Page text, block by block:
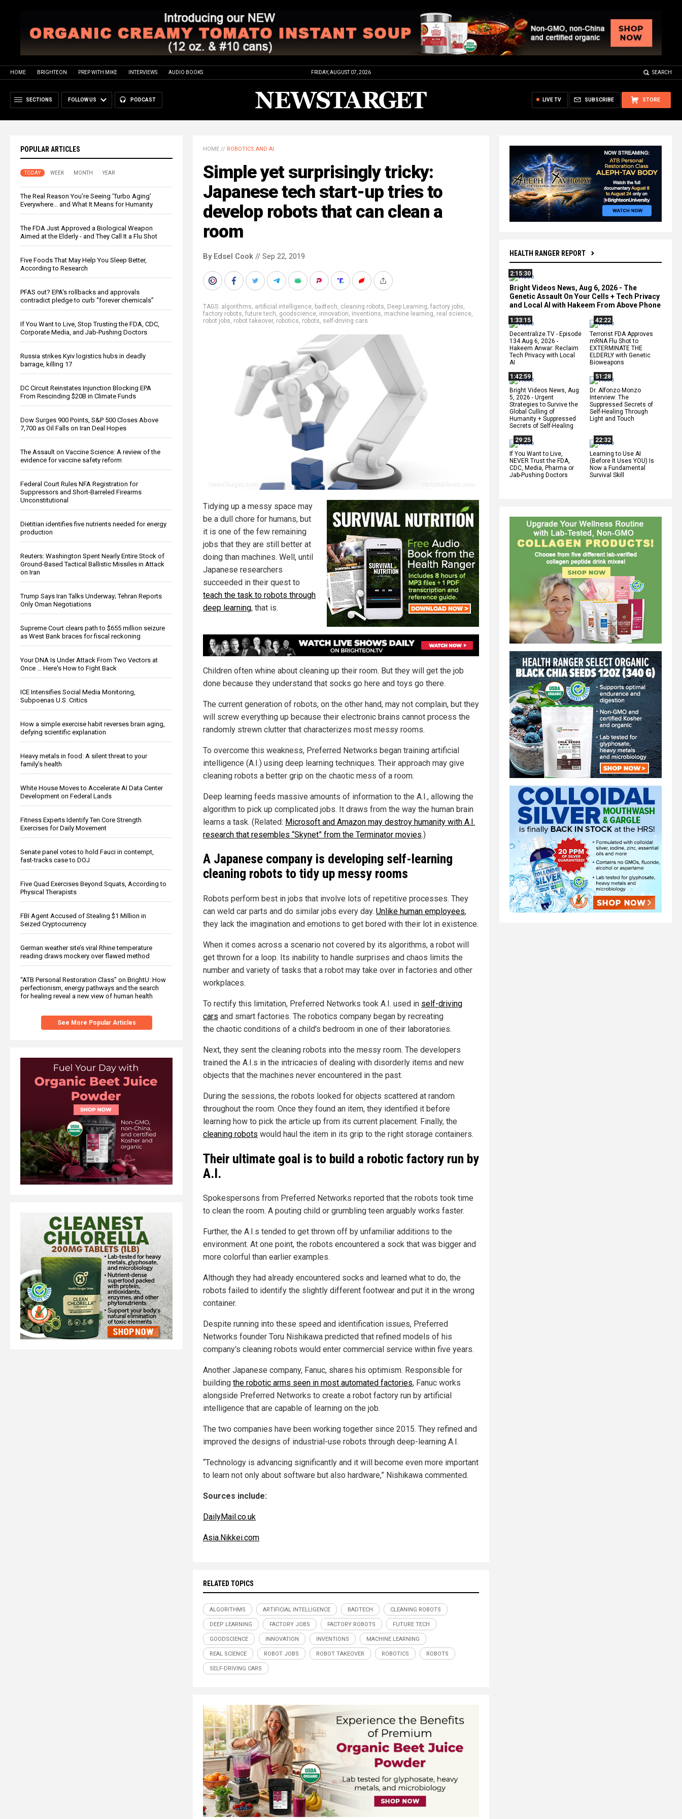
HOME BRIGHTEON PREP WITH MIKE INTERVIEWS AUDIO BOOKS FRIDAY, AUGUST 07, 2026 SEARCH
SECTIONS FOLLOW US PODCAST STORE
SUBSCRIBE
LIVE TV
POPULAR ARTICLES
TODAY WEEK MONTH YEAR
The Real Reason You’re Seeing ‘Turbo Aging’
Everywhere… and What It Means for Humanity
The FDA Just Approved a Biological Weapon
Aimed at the Elderly - and They Call It a Flu Shot
Five Foods That May Help You Sleep Better,
According to Research
PFAS out? EPA's rollbacks and approvals
contradict pledge to curb “forever chemicals”
If You Want to Live, Stop Trusting the FDA, CDC,
Corporate Media, and Jab-Pushing Doctors
Russia strikes Kyiv logistics hubs in deadly
barrage, killing 17
DC Circuit Reinstates Injunction Blocking EPA
From Rescinding $20B in Climate Funds
Dow Surges 900 Points, S&P 500 Closes Above
7,700 as Oil Falls on Iran Deal Hopes
The Assault on Vaccine Science: A review of the
evidence for vaccine safety reform
Federal Court Rules NFA Registration for
Suppressors and Short-Barreled Firearms
Unconstitutional
Dietitian identifies five nutrients needed for energy
production
Reuters: Washington Spent Nearly Entire Stock of
Ground-Based Tactical Ballistic Missiles in Attack
on Iran
Trump Says Iran Talks Underway; Tehran Reports
Only Oman Negotiations
Supreme Court clears path to $655 million seizure
as West Bank braces for fiscal reckoning
Your DNA Is Under Attack From Two Vectors at
Once … Here's How to Fight Back
ICE Intensifies Social Media Monitoring,
Subpoenas U.S. Critics
How a simple exercise habit reverses brain aging,
defying scientific explanation
Heavy metals in food: A silent threat to your
family’s health
White House Moves to Accelerate AI Data Center
Development on Federal Lands
Fitness Experts Identify Ten Core Strength
Exercises for Daily Movement
Senate panel votes to hold Fauci in contempt,
fast-tracks case to DOJ
Five Quad Exercises Beyond Squats, According to
Physical Therapists
FBI Agent Accused of Stealing $1 Million in
Seized Cryptocurrency
German weather site’s viral Rhine temperature
reading draws mockery over flawed method
“ATB Personal Restoration Class” on BrightU: How
perfectionism, energy pathways and the search
for healing reveal a new view of human health
See More Popular Articles
HEALTH RANGER REPORT
2:15:30
Bright Videos News, Aug 6, 2026 - The
Genetic Assault On Your Cells + Tech Privacy
and Local AI with Hakeem From Above Phone
1:33:15
Decentralize.TV - Episode
134 Aug 6, 2026 -
Hakeem Anwar: Reclaim
Tech Privacy with Local
AI
42:22
Terrorist FDA Approves
mRNA Flu Shot to
EXTERMINATE THE
ELDERLY with Genetic
Bioweapons
1:42:59
Bright Videos News, Aug
5, 2026 - Urgent
Strategies to Survive the
Global Culling of
Humanity + Suppressed
Secrets of Self-Healing
51:28
Dr. Alfonzo Monzo
Interview: The
Suppressed Secrets of
Self-Healing Through
Light and Touch
29:25
If You Want to Live,
NEVER Trust the FDA,
CDC, Media, Pharma or
Jab-Pushing Doctors
22:32
Learning to Use AI
(Before It Uses YOU) Is
Now a Fundamental
Survival Skill
HOME // ROBOTICS AND AI
Simple yet surprisingly tricky:
Japanese tech start-up tries to
develop robots that can clean a
room
By Edsel Cook // Sep 22, 2019
TAGS: algorithms, artificial intelligence, badtech, cleaning robots, Deep Learning, factory jobs,
factory robots, future tech, goodscience, innovation, inventions, machine learning, real science,
robot jobs, robot takeover, robotics, robots, self-driving cars
Tidying up a messy space may
be a dull chore for humans, but
it is one of the few remaining
jobs that they are still better at
doing than machines. Well, until
Japanese researchers
succeeded in their quest to
teach the task to robots through
deep learning, that is.
Children often whine about cleaning up their room. But they will get the job
done because they understand that socks go here and toys go there.
The current generation of robots, on the other hand, may not complain, but they
will screw everything up because their electronic brains cannot process the
randomly strewn clutter that characterizes most messy rooms.
To overcome this weakness, Preferred Networks began training artificial
intelligence (A.I.) using deep learning techniques. Their approach may give
cleaning robots a better grip on the chaotic mess of a room.
Deep learning feeds massive amounts of information to the A.I., allowing the
algorithm to pick up complicated jobs. It draws from the way the human brain
learns a task. (Related: Microsoft and Amazon may destroy humanity with A.I.
research that resembles “Skynet” from the Terminator movies.)
A Japanese company is developing self-learning
cleaning robots to tidy up messy rooms
Robots perform best in jobs that involve lots of repetitive processes. They
can weld car parts and do similar jobs every day. Unlike human employees,
they lack the imagination and emotions to get bored with their lot in existence.
When it comes across a scenario not covered by its algorithms, a robot will
get thrown for a loop. Its inability to handle surprises and chaos limits the
number and variety of tasks that a robot may take over in factories and other
workplaces.
To rectify this limitation, Preferred Networks took A.I. used in self-driving
cars and smart factories. The robotics company began by recreating
the chaotic conditions of a child's bedroom in one of their laboratories.
Next, they sent the cleaning robots into the messy room. The developers
trained the A.I.s in the intricacies of dealing with disorderly items and new
objects that the machines never encountered in the past.
During the sessions, the robots looked for objects scattered at random
throughout the room. Once they found an item, they identified it before
learning how to pick the article up from its current placement. Finally, the
cleaning robots would haul the item in its grip to the right storage containers.
Their ultimate goal is to build a robotic factory run by
A.I.
Spokespersons from Preferred Networks reported that the robots took time
to clean the room. A pouting child or grumbling teen arguably works faster.
Further, the A.I.s tended to get thrown off by unfamiliar additions to the
environment. At one point, the robots encountered a sock that was bigger and
more colorful than earlier examples.
Although they had already encountered socks and learned what to do, the
robots failed to identify the slightly different footwear and put it in the wrong
container.
Despite running into these speed and identification issues, Preferred
Networks founder Toru Nishikawa predicted that refined models of his
company's cleaning robots would enter commercial service within five years.
Another Japanese company, Fanuc, shares his optimism. Responsible for
building the robotic arms seen in most automated factories, Fanuc works
alongside Preferred Networks to create a robot factory run by artificial
intelligence that are capable of learning on the job.
The two companies have been working together since 2015. They refined and
improved the designs of industrial-use robots through deep-learning A.I.
“Technology is advancing significantly and it will become even more important
to learn not only about software but also hardware,” Nishikawa commented.
Sources include:
DailyMail.co.uk
Asia.Nikkei.com
RELATED TOPICS
ALGORITHMS ARTIFICIAL INTELLIGENCE BADTECH CLEANING ROBOTS
DEEP LEARNING FACTORY JOBS FACTORY ROBOTS FUTURE TECH
GOODSCIENCE INNOVATION INVENTIONS MACHINE LEARNING
REAL SCIENCE ROBOT JOBS ROBOT TAKEOVER ROBOTICS ROBOTS
SELF-DRIVING CARS